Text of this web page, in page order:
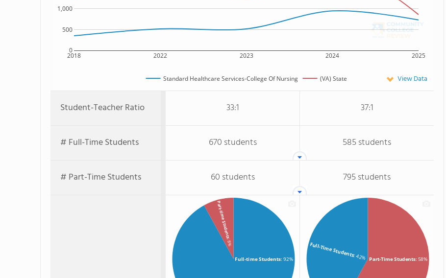
2018 2022 2023 2024 2025
0
500
1,000
Standard Healthcare Services-College Of Nursing (VA) State View Data
Student-Teacher Ratio 33:1 37:1
# Full-Time Students 670 students 585 students
# Part-Time Students 60 students 795 students
Full-time Students: 92%
Part-time Students
: 8%
Part-Time Students: 58%
Full-Time Students: 42%